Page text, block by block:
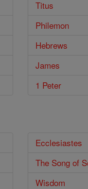
Titus
Philemon
Hebrews
James
1 Peter
Ecclesiastes
The Song of
Wisdom